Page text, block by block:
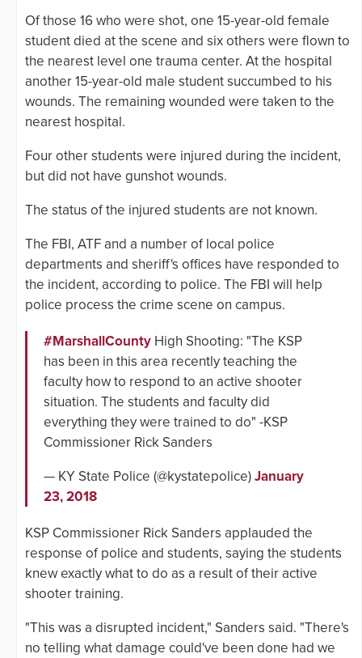
Of those 16 who were shot, one 15-year-old female
student died at the scene and six others were flown to
the nearest level one trauma center. At the hospital
another 15-year-old male student succumbed to his
wounds. The remaining wounded were taken to the
nearest hospital.
Four other students were injured during the incident,
but did not have gunshot wounds.
The status of the injured students are not known.
The FBI, ATF and a number of local police
departments and sheriff's offices have responded to
the incident, according to police. The FBI will help
police process the crime scene on campus.
#MarshallCounty High Shooting: "The KSP
has been in this area recently teaching the
faculty how to respond to an active shooter
situation. The students and faculty did
everything they were trained to do" -KSP
Commissioner Rick Sanders
— KY State Police (@kystatepolice)January
23, 2018
KSP Commissioner Rick Sanders applauded the
response of police and students, saying the students
knew exactly what to do as a result of their active
shooter training.
"This was a disrupted incident," Sanders said. "There's
no telling what damage could've been done had we